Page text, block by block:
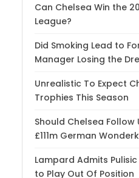
Can Chelsea Win the
League?
Did Smoking Lead to
Manager Losing the
Unrealistic To Expect
Trophies This Season
Should Chelsea Follow
£111m German
Lampard Admits
to Play Out Of Position